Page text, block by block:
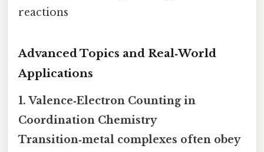
reactions
Advanced Topics and Real‑World
Applications
1. Valence‑Electron Counting in
Coordination Chemistry
Transition‑metal complexes often obey